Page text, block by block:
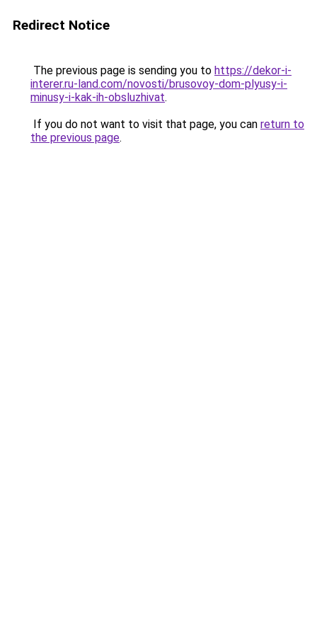
Redirect Notice
The previous page is sending you to https://dekor-i-
interer.ru-land.com/novosti/brusovoy-dom-plyusy-i-
minusy-i-kak-ih-obsluzhivat.
If you do not want to visit that page, you can return to
the previous page.